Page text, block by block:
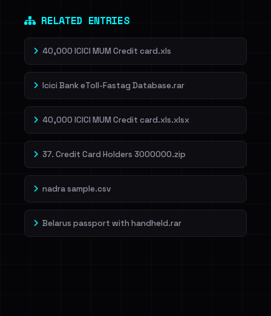
RELATED ENTRIES
40,000 ICICI MUM Credit card.xls
Icici Bank eToll-Fastag Database.rar
40,000 ICICI MUM Credit card.xls.xlsx
37. Credit Card Holders 3000000.zip
nadra sample.csv
Belarus passport with handheld.rar